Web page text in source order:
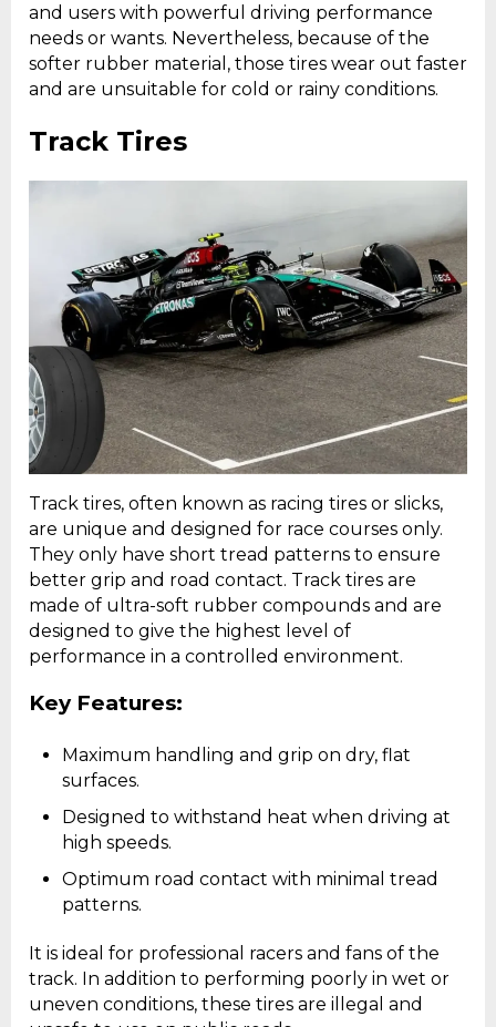
and users with powerful driving performance
needs or wants. Nevertheless, because of the
softer rubber material, those tires wear out faster
and are unsuitable for cold or rainy conditions.
Track Tires
Track tires, often known as racing tires or slicks,
are unique and designed for race courses only.
They only have short tread patterns to ensure
better grip and road contact. Track tires are
made of ultra-soft rubber compounds and are
designed to give the highest level of
performance in a controlled environment.
Key Features:
Maximum handling and grip on dry, flat
surfaces.
Designed to withstand heat when driving at
high speeds.
Optimum road contact with minimal tread
patterns.
It is ideal for professional racers and fans of the
track. In addition to performing poorly in wet or
uneven conditions, these tires are illegal and